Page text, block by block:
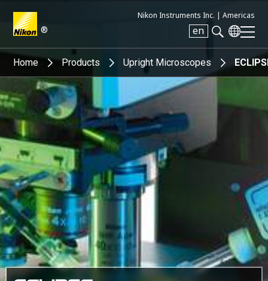
®
Nikon Instruments Inc. | Americas
en
Search keyword(s)
Home Products Upright Microscopes